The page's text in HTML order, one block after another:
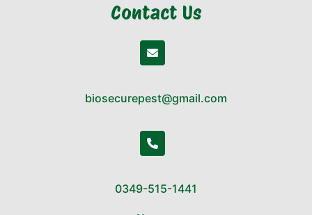
Contact Us
biosecurepest@gmail.com
0349-515-1441